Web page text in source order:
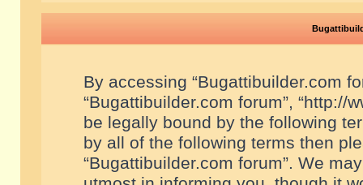
By accessing “Bugattibuilder.com
“Bugattibuilder.com forum”, “http://
be legally bound by the following
by all of the following terms then
“Bugattibuilder.com forum”. We